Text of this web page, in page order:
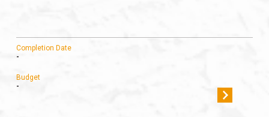
Completion Date
-
Budget
-